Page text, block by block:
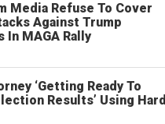
Media Refuse To Cover
Against Trump
MAGA Rally
‘Getting Ready To
Results’ Using Hard